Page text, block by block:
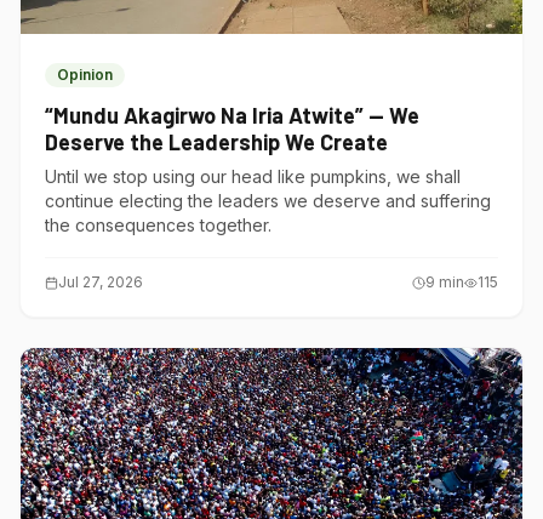
Opinion
“Mundu Akagirwo Na Iria Atwite” — We
Deserve the Leadership We Create
Until we stop using our head like pumpkins, we shall
continue electing the leaders we deserve and suffering
the consequences together.
Jul 27, 2026 9 min 115